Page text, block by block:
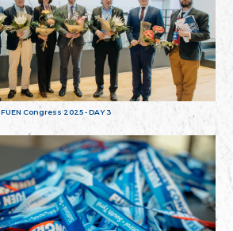
FUEN Congress 2025 - DAY 3